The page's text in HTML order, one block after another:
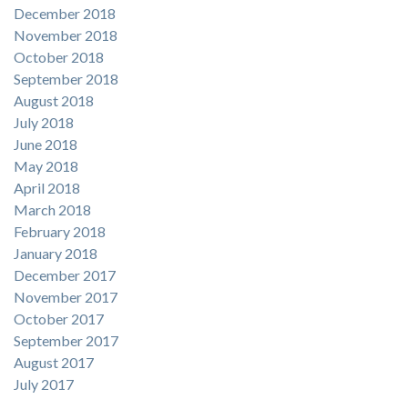
December 2018
November 2018
October 2018
September 2018
August 2018
July 2018
June 2018
May 2018
April 2018
March 2018
February 2018
January 2018
December 2017
November 2017
October 2017
September 2017
August 2017
July 2017